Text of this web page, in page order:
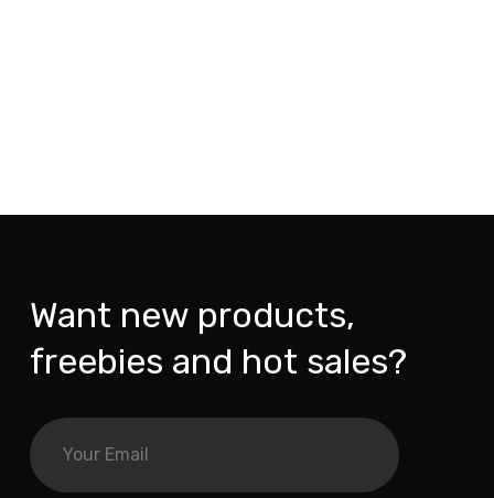
Want new products,
freebies and hot sales?